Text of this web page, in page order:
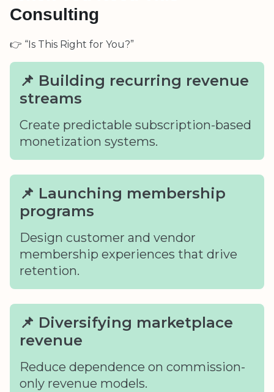
Consulting
👉 “Is This Right for You?”
📌 Building recurring revenue
streams
Create predictable subscription-based
monetization systems.
📌 Launching membership
programs
Design customer and vendor
membership experiences that drive
retention.
📌 Diversifying marketplace
revenue
Reduce dependence on commission-
only revenue models.